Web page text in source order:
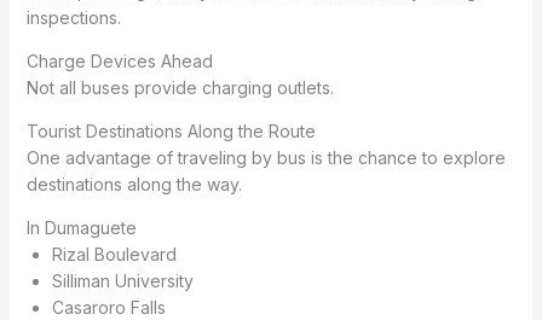
inspections.
Charge Devices Ahead
Not all buses provide charging outlets.
Tourist Destinations Along the Route
One advantage of traveling by bus is the chance to explore
destinations along the way.
In Dumaguete
Rizal Boulevard
Silliman University
Casaroro Falls